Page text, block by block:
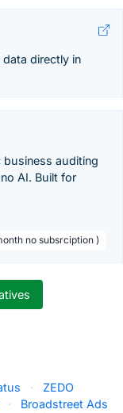
directly in
auditing
AI. Built for
no subsrciption )
·
ZEDO
·
Broadstreet Ads